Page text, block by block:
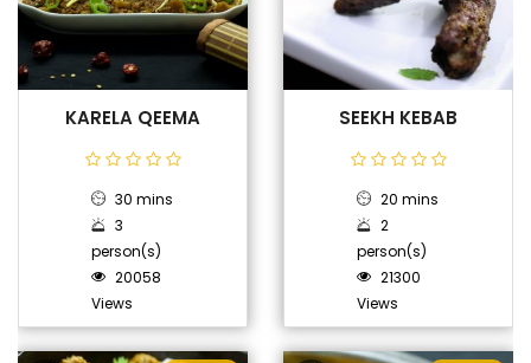
KARELA QEEMA
30 mins
3
person(s)
20058
Views
SEEKH KEBAB
20 mins
2
person(s)
21300
Views